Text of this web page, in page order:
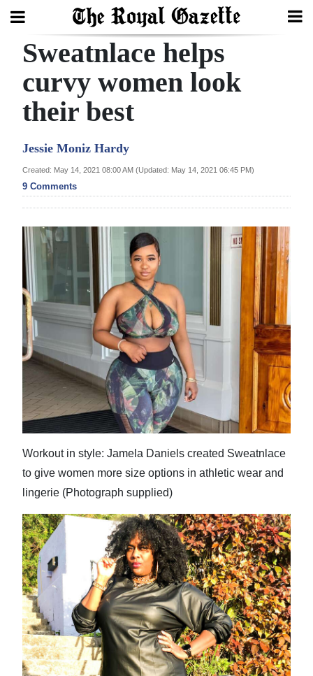
Search
Home
Year
Review
Bermuda
Budget
Election
2025
News
Business
Sport
Life
RG
Podcast
Jobs
Classifieds
Obituaries
Weather
Digital
edition
Sweatnlace helps
curvy women look
their best
Jessie Moniz Hardy
Created: May 14, 2021 08:00 AM (Updated: May 14, 2021 06:45 PM)
9 Comments
Workout in style: Jamela Daniels created Sweatnlace
to give women more size options in athletic wear and
lingerie (Photograph supplied)